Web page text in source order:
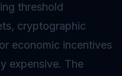
threshold
cryptographic
economic incentives
expensive. The